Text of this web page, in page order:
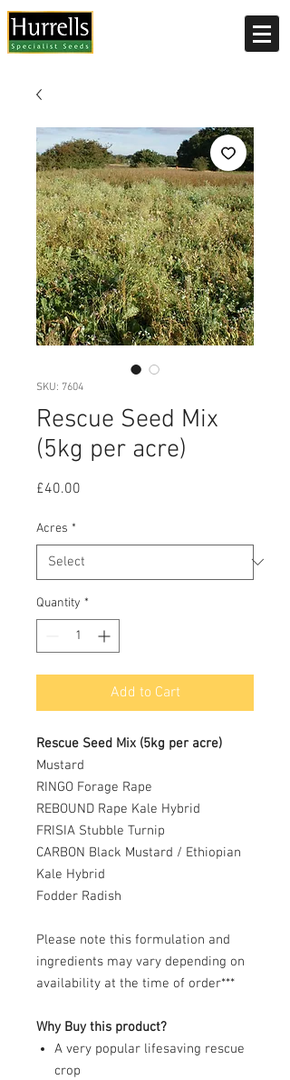
SKU: 7604
Rescue Seed Mix
(5kg per acre)
£40.00
Acres *
Quantity *
Add to Cart
Rescue Seed Mix (5kg per acre)
Mustard
RINGO Forage Rape
REBOUND Rape Kale Hybrid
FRISIA Stubble Turnip
CARBON Black Mustard / Ethiopian
Kale Hybrid
Fodder Radish
Please note this formulation and
ingredients may vary depending on
availability at the time of order***
Why Buy this product?
A very popular lifesaving rescue
crop